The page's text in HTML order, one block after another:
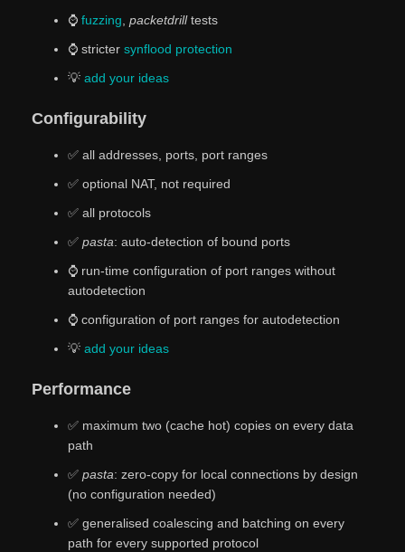
⌚ fuzzing, packetdrilltests
⌚ stricter synflood protection
💡 add your ideas
Configurability
✅ all addresses, ports, port ranges
✅ optional NAT, not required
✅ all protocols
✅ pasta: auto-detection of bound ports
⌚ run-time configuration of port ranges without
autodetection
⌚ configuration of port ranges for autodetection
💡 add your ideas
Performance
✅ maximum two (cache hot) copies on every data
path
✅ pasta: zero-copy for local connections by design
(no configuration needed)
✅ generalised coalescing and batching on every
path for every supported protocol